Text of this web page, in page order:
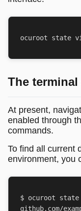
The
At present,
enabled through
commands.
To find all current
environment, you